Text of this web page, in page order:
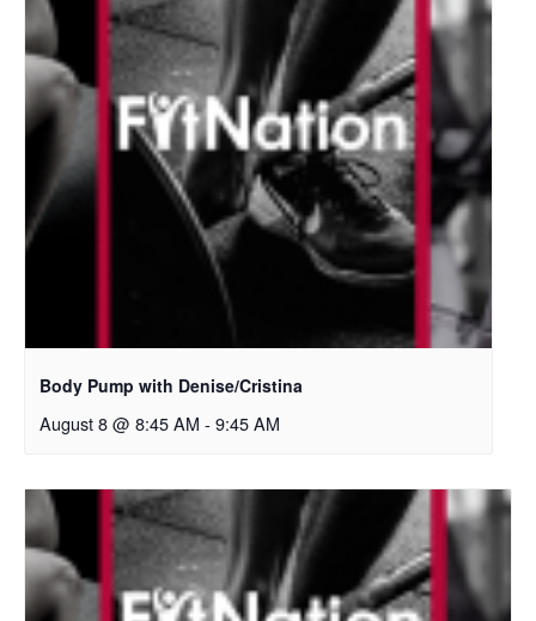
Body Pump with Denise/Cristina
August 8 @ 8:45 AM - 9:45 AM